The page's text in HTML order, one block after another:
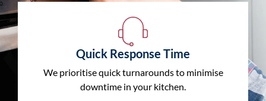
Quick Response Time
We prioritise quick turnarounds to minimise
downtime in your kitchen.